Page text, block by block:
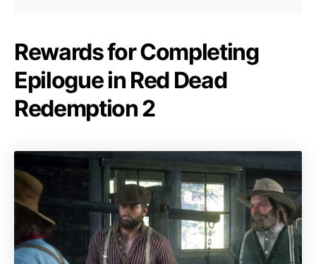
Rewards for Completing
Epilogue in Red Dead
Redemption 2